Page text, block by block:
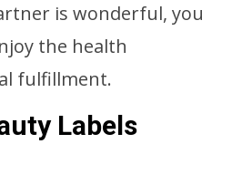
is wonderful, you
the health
fulfillment.
Labels